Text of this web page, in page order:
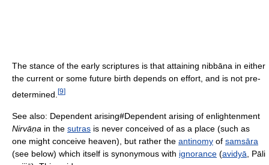
The stance of the early scriptures is that attaining nibbāna in either
the current or some future birth depends on effort, and is not pre-
determined. [9]
See also: Dependent arising#Dependent arising of enlightenment
Nirvāṇa in the sutras is never conceived of as a place (such as
one might conceive heaven), but rather the antinomy of samsāra
(see below) which itself is synonymous with ignorance (avidyā , Pāli